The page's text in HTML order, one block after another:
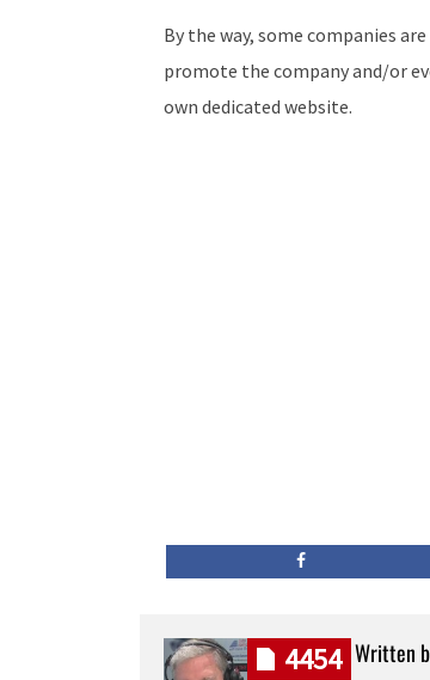
By the way, some companies
promote the company and/or
own dedicated website.
Written
4454